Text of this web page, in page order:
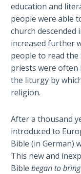
Deuteronomy:
The Second
Law - Speech
4
Deuteronomy:
The Second
Law - Speech
Deuteronomy:
The Second
Law - Speech
6
education and
people were able
church descended
increased further
people to read the
priests were often
the liturgy by
religion.
After a thousand
introduced to
Bible (in German)
This new and
Biblebegan to